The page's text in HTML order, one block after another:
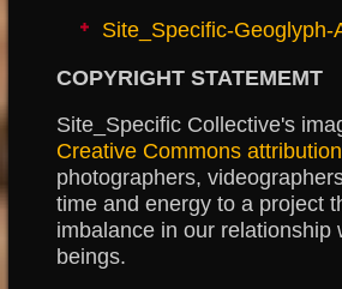
Site_Specific-Geoglyph-
COPYRIGHT STATEMEMT
Site_Specific Collective's
Creative Commons
photographers,
time and energy to a project
imbalance in our
beings.